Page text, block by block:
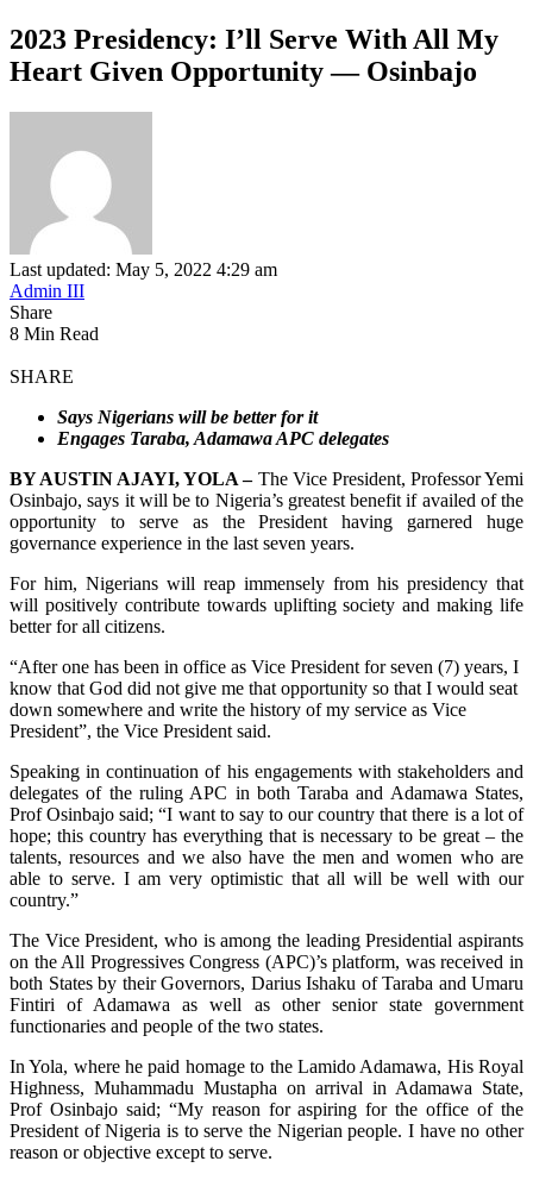
2023 Presidency: I’ll Serve With All My
Heart Given Opportunity — Osinbajo
Last updated: May 5, 2022 4:29 am
Admin III
Share
8 Min Read
SHARE
Says Nigerians will be better for it
Engages Taraba, Adamawa APC delegates
BY AUSTIN AJAYI, YOLA –The Vice President, Professor Yemi
Osinbajo, says it will be to Nigeria’s greatest benefit if availed of the
opportunity to serve as the President having garnered huge
governance experience in the last seven years.
For him, Nigerians will reap immensely from his presidency that
will positively contribute towards uplifting society and making life
better for all citizens.
“After one has been in office as Vice President for seven (7) years, I
know that God did not give me that opportunity so that I would seat
down somewhere and write the history of my service as Vice
President”, the Vice President said.
Speaking in continuation of his engagements with stakeholders and
delegates of the ruling APC in both Taraba and Adamawa States,
Prof Osinbajo said; “I want to say to our country that there is a lot of
hope; this country has everything that is necessary to be great – the
talents, resources and we also have the men and women who are
able to serve. I am very optimistic that all will be well with our
country.”
The Vice President, who is among the leading Presidential aspirants
on the All Progressives Congress (APC)’s platform, was received in
both States by their Governors, Darius Ishaku of Taraba and Umaru
Fintiri of Adamawa as well as other senior state government
functionaries and people of the two states.
In Yola, where he paid homage to the Lamido Adamawa, His Royal
Highness, Muhammadu Mustapha on arrival in Adamawa State,
Prof Osinbajo said; “My reason for aspiring for the office of the
President of Nigeria is to serve the Nigerian people. I have no other
reason or objective except to serve.